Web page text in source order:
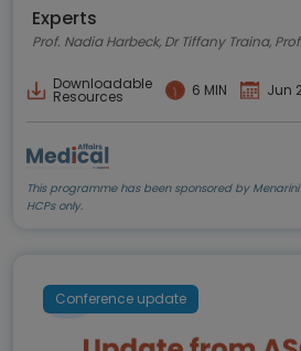
Experts
Downloadable
Resources 6 MIN Jun
This programme has been sponsored by
HCPs only.
Conference update